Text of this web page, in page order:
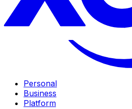
Personal
Business
Platform